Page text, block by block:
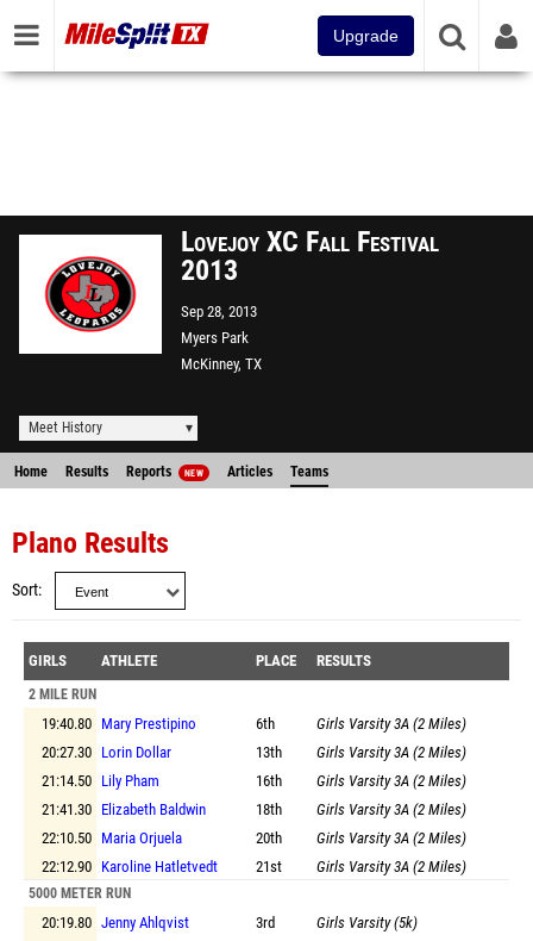
Upgrade
Lovejoy XC Fall Festival
2013
Sep 28, 2013
Myers Park
McKinney, TX
Meet History
Home Results Reports NEW Articles Teams
Plano Results
Sort
GIRLS ATHLETE PLACE RESULTS
2 MILE RUN
19:40.80 Mary Prestipino 6th
Girls Varsity 3A (2 Miles)
20:27.30 Lorin Dollar 13th
Girls Varsity 3A (2 Miles)
21:14.50 Lily Pham 16th
Girls Varsity 3A (2 Miles)
21:41.30 Elizabeth Baldwin 18th
Girls Varsity 3A (2 Miles)
22:10.50 Maria Orjuela 20th
Girls Varsity 3A (2 Miles)
22:12.90 Karoline Hatletvedt 21st Girls Varsity 3A (2 Miles)
5000 METER RUN
20:19.80 Jenny Ahlqvist 3rd
Girls Varsity (5k)